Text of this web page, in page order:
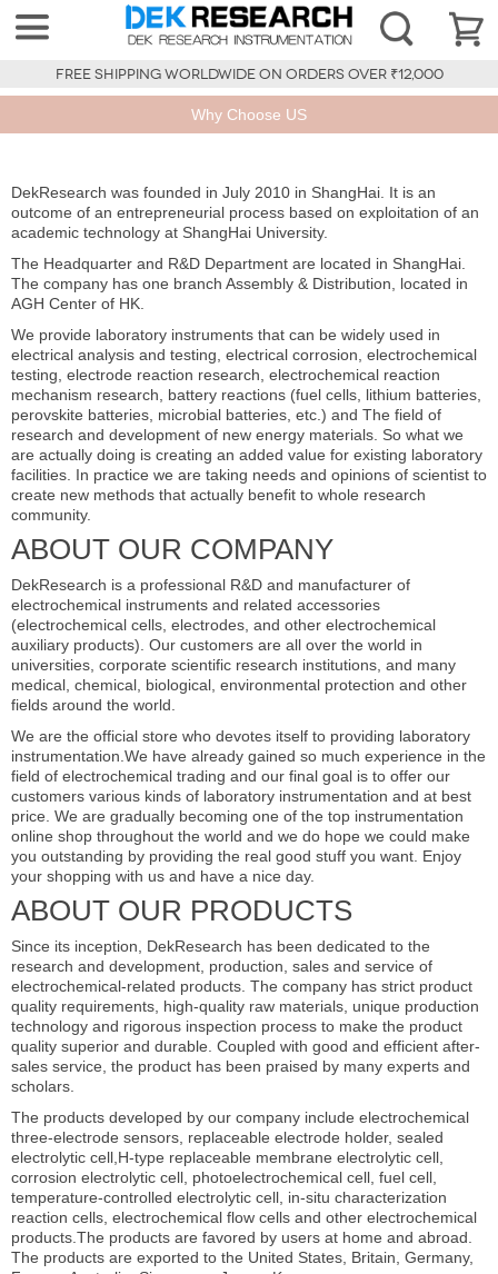
FREE SHIPPING WORLDWIDE ON ORDERS OVER ₹12,000
Why Choose US
DekResearch was founded in July 2010 in ShangHai. It is an
outcome of an entrepreneurial process based on exploitation of an
academic technology at ShangHai University.
The Headquarter and R&D Department are located in ShangHai.
The company has one branch Assembly & Distribution, located in
AGH Center of HK.
We provide laboratory instruments that can be widely used in
electrical analysis and testing, electrical corrosion, electrochemical
testing, electrode reaction research, electrochemical reaction
mechanism research, battery reactions (fuel cells, lithium batteries,
perovskite batteries, microbial batteries, etc.) and The field of
research and development of new energy materials. So what we
are actually doing is creating an added value for existing laboratory
facilities. In practice we are taking needs and opinions of scientist to
create new methods that actually benefit to whole research
community.
ABOUT OUR COMPANY
DekResearch is a professional R&D and manufacturer of
electrochemical instruments and related accessories
(electrochemical cells, electrodes, and other electrochemical
auxiliary products). Our customers are all over the world in
universities, corporate scientific research institutions, and many
medical, chemical, biological, environmental protection and other
fields around the world.
We are the official store who devotes itself to providing laboratory
instrumentation.We have already gained so much experience in the
field of electrochemical trading and our final goal is to offer our
customers various kinds of laboratory instrumentation and at best
price. We are gradually becoming one of the top instrumentation
online shop throughout the world and we do hope we could make
you outstanding by providing the real good stuff you want. Enjoy
your shopping with us and have a nice day.
ABOUT OUR PRODUCTS
Since its inception, DekResearch has been dedicated to the
research and development, production, sales and service of
electrochemical-related products. The company has strict product
quality requirements, high-quality raw materials, unique production
technology and rigorous inspection process to make the product
quality superior and durable. Coupled with good and efficient after-
sales service, the product has been praised by many experts and
scholars.
The products developed by our company include electrochemical
three-electrode sensors, replaceable electrode holder, sealed
electrolytic cell,H-type replaceable membrane electrolytic cell,
corrosion electrolytic cell, photoelectrochemical cell, fuel cell,
temperature-controlled electrolytic cell, in-situ characterization
reaction cells, electrochemical flow cells and other electrochemical
products.The products are favored by users at home and abroad.
The products are exported to the United States, Britain, Germany,